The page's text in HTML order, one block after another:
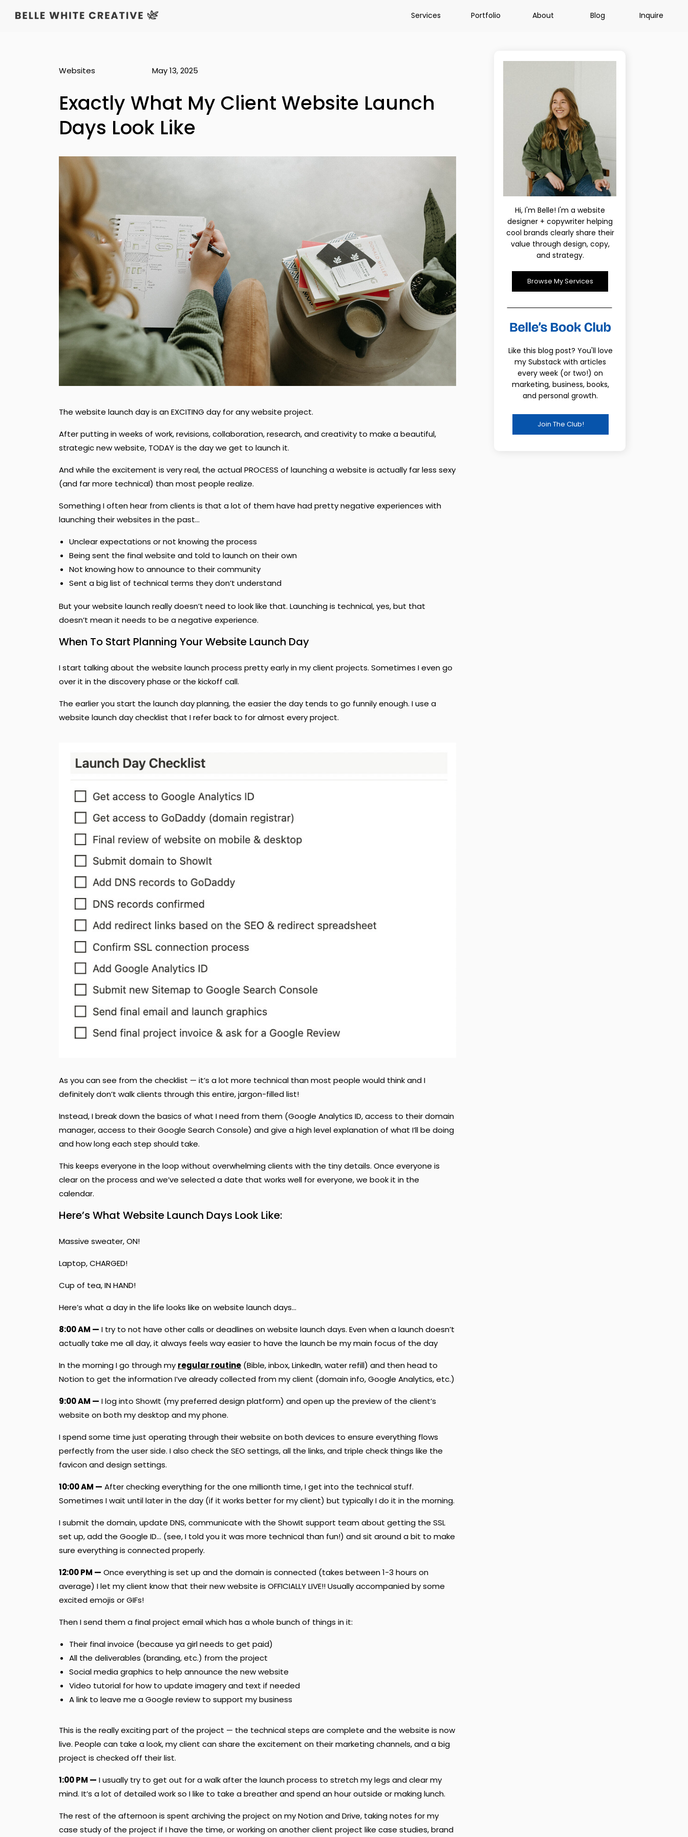
Blog Inquire
Portfolio About
Services
Hi, I'm Belle! I'm a website
designer + copywriter helping
cool brands clearly share their
value through design, copy,
and strategy.
Browse My Services
Like this blog post? You'll love
my Substack with articles
every week (or two!) on
marketing, business, books,
and personal growth.
Join The Club!
Websites May 13, 2025
The website launch day is an EXCITING day for any website project.
After putting in weeks of work, revisions, collaboration, research, and creativity to make a beautiful,
strategic new website, TODAY is the day we get to launch it.
And while the excitement is very real, the actual PROCESS of launching a website is actually far less sexy
(and far more technical) than most people realize.
Something I often hear from clients is that a lot of them have had pretty negative experiences with
launching their websites in the past…
Unclear expectations or not knowing the process
Being sent the final website and told to launch on their own
Not knowing how to announce to their community
Sent a big list of technical terms they don’t understand
But your website launch really doesn’t need to look like that. Launching is technical, yes, but that
doesn’t mean it needs to be a negative experience.
When To Start Planning Your Website Launch Day
I start talking about the website launch process pretty early in my client projects. Sometimes I even go
over it in the discovery phase or the kickoff call.
The earlier you start the launch day planning, the easier the day tends to go funnily enough. I use a
website launch day checklist that I refer back to for almost every project.
As you can see from the checklist — it’s a lot more technical than most people would think and I
definitely don’t walk clients through this entire, jargon-filled list!
Instead, I break down the basics of what I need from them (Google Analytics ID, access to their domain
manager, access to their Google Search Console) and give a high level explanation of what I’ll be doing
and how long each step should take.
This keeps everyone in the loop without overwhelming clients with the tiny details. Once everyone is
clear on the process and we’ve selected a date that works well for everyone, we book it in the
calendar.
Here’s What Website Launch Days Look Like:
Massive sweater, ON!
Laptop, CHARGED!
Cup of tea, IN HAND!
Here’s what a day in the life looks like on website launch days…
8:00 AM — I try to not have other calls or deadlines on website launch days. Even when a launch doesn’t
actually take me all day, it always feels way easier to have the launch be my main focus of the day
In the morning I go through my regular routine (Bible, inbox, LinkedIn, water refill) and then head to
Notion to get the information I’ve already collected from my client (domain info, Google Analytics, etc.)
9:00 AM — I log into ShowIt (my preferred design platform) and open up the preview of the client’s
website on both my desktop and my phone.
I spend some time just operating through their website on both devices to ensure everything flows
perfectly from the user side. I also check the SEO settings, all the links, and triple check things like the
favicon and design settings.
10:00 AM — After checking everything for the one millionth time, I get into the technical stuff.
Sometimes I wait until later in the day (if it works better for my client) but typically I do it in the morning.
I submit the domain, update DNS, communicate with the ShowIt support team about getting the SSL
set up, add the Google ID… (see, I told you it was more technical than fun!) and sit around a bit to make
sure everything is connected properly.
12:00 PM — Once everything is set up and the domain is connected (takes between 1-3 hours on
average) I let my client know that their new website is OFFICIALLY LIVE!! Usually accompanied by some
excited emojis or GIFs!
Then I send them a final project email which has a whole bunch of things in it:
Their final invoice (because ya girl needs to get paid)
All the deliverables (branding, etc.) from the project
Social media graphics to help announce the new website
Video tutorial for how to update imagery and text if needed
A link to leave me a Google review to support my business
This is the really exciting part of the project — the technical steps are complete and the website is now
live. People can take a look, my client can share the excitement on their marketing channels, and a big
project is checked off their list.
1:00 PM — I usually try to get out for a walk after the launch process to stretch my legs and clear my
mind. It’s a lot of detailed work so I like to take a breather and spend an hour outside or making lunch.
The rest of the afternoon is spent archiving the project on my Notion and Drive, taking notes for my
case study of the project if I have the time, or working on another client project like case studies, brand
Exactly What My Client Website Launch
Days Look Like